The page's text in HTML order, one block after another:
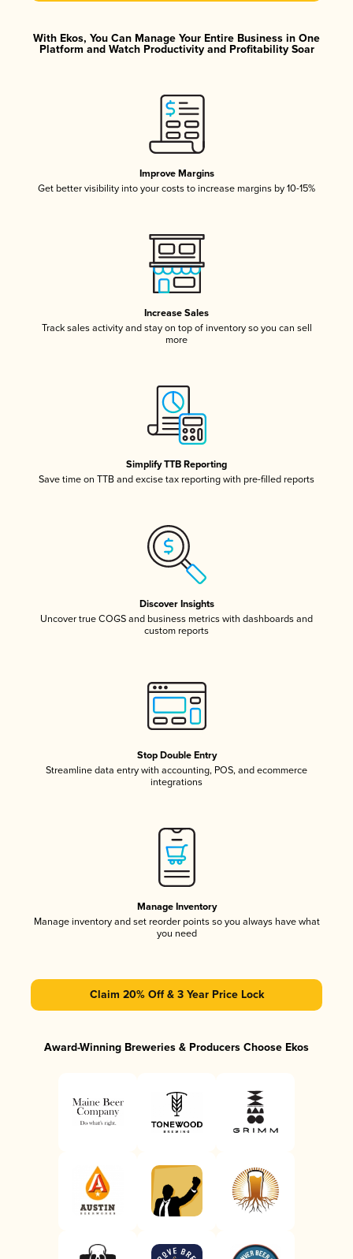
With Ekos, You Can Manage Your Entire Business in One
Platform and Watch Productivity and Profitability Soar
Improve Margins
Get better visibility into your costs to increase margins by 10-15%
Increase Sales
Track sales activity and stay on top of inventory so you can sell
more
Simplify TTB Reporting
Save time on TTB and excise tax reporting with pre-filled reports
Discover Insights
Uncover true COGS and business metrics with dashboards and
custom reports
Stop Double Entry
Streamline data entry with accounting, POS, and ecommerce
integrations
Manage Inventory
Manage inventory and set reorder points so you always have what
you need
Claim 20% Off & 3 Year Price Lock
Award-Winning Breweries & Producers Choose Ekos